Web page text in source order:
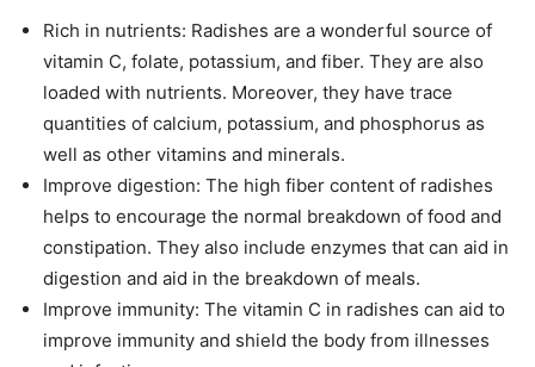
Rich in nutrients: Radishes are a wonderful source of
vitamin C, folate, potassium, and fiber. They are also
loaded with nutrients. Moreover, they have trace
quantities of calcium, potassium, and phosphorus as
well as other vitamins and minerals.
Improve digestion: The high fiber content of radishes
helps to encourage the normal breakdown of food and
constipation. They also include enzymes that can aid in
digestion and aid in the breakdown of meals.
Improve immunity: The vitamin C in radishes can aid to
improve immunity and shield the body from illnesses